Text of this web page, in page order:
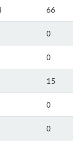
66
0
0
15
0
0